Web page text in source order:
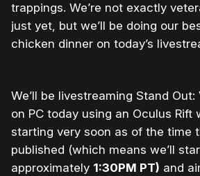
trappings. We’re not exactly
just yet, but we’ll be doing our
chicken dinner on today’s
We’ll be livestreaming Stand Out:
on PC today using an Oculus Rift
starting very soon as of the time
published (which means we’ll
approximately 1:30PM PT) and